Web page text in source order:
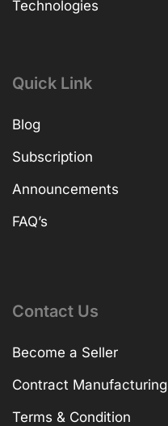
Technologies
Quick Link
Blog
Subscription
Announcements
FAQ’s
Contact Us
Become a Seller
Contract Manufacturing
Terms & Condition